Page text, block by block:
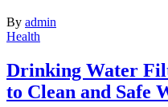
By admin
Health
Drinking Water
to Clean and Safe